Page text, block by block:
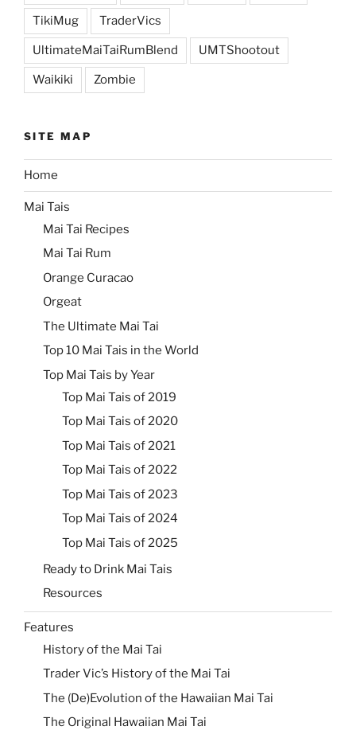
TikiMug TraderVics
UltimateMaiTaiRumBlend UMTShootout
Waikiki Zombie
SITE MAP
Home
Mai Tais
Mai Tai Recipes
Mai Tai Rum
Orange Curacao
Orgeat
The Ultimate Mai Tai
Top 10 Mai Tais in the World
Top Mai Tais by Year
Top Mai Tais of 2019
Top Mai Tais of 2020
Top Mai Tais of 2021
Top Mai Tais of 2022
Top Mai Tais of 2023
Top Mai Tais of 2024
Top Mai Tais of 2025
Ready to Drink Mai Tais
Resources
Features
History of the Mai Tai
Trader Vic’s History of the Mai Tai
The (De)Evolution of the Hawaiian Mai Tai
The Original Hawaiian Mai Tai